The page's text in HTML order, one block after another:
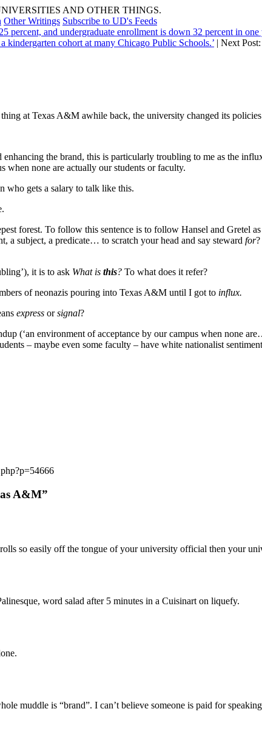
AND OTHER THINGS.
Other Writings Subscribe to UD's Feeds
percent, and undergraduate enrollment is down 32 percent in
cohort at many Chicago Public Schools.’ | Next Post:
at Texas A&M awhile back, the university changed its
the brand, this is particularly troubling to me as the
when none are actually our students or faculty.
who gets a salary to talk like this.
forest. To follow this sentence is to follow Hansel and
a subject, a predicate… to scratch your head and say steward for
it is to ask What is this? To what does it refer?
of neonazis pouring into Texas A&M until I got to influx.
express orsignal?
(‘an environment of acceptance by our campus when none
– maybe even some faculty – have white nationalist
A&M”
so easily off the tongue of your university official then your
word salad after 5 minutes in a Cuisinart on liquefy.
muddle is “brand”. I can’t believe someone is paid for